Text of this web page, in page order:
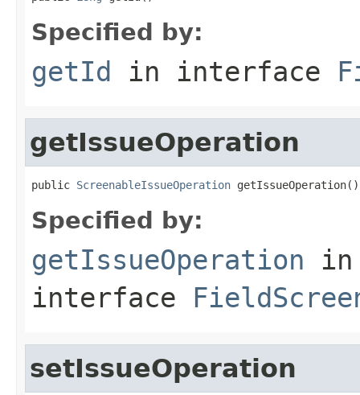
Specified by:
getId in interface
getIssueOperation
public ScreenableIssueOperation getIssueOperation()
Specified by:
getIssueOperation in
interface
setIssueOperation